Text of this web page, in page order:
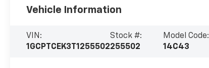
Vehicle Information
VIN:
1GCPTCEK3T1255502
Stock #:
255502
Model Code:
14C43